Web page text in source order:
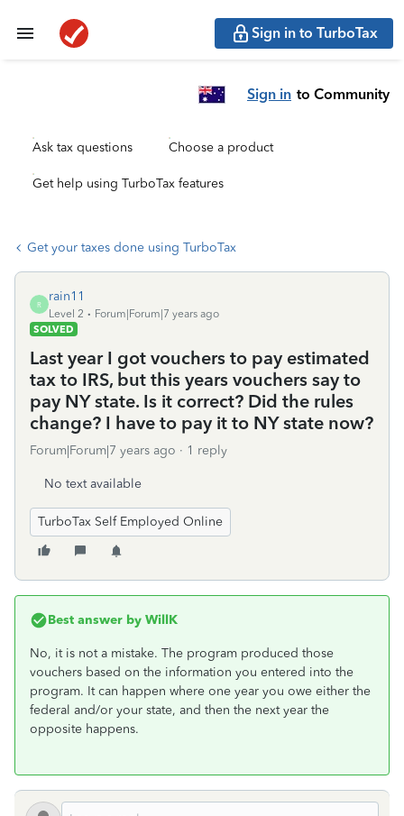
Sign in to TurboTax
Sign in to Community
Ask tax questions Choose a product
Get help using TurboTax features
Get your taxes done using TurboTax
R
rain11
Level 2
Forum|Forum|7 years ago
SOLVED
Last year I got vouchers to pay estimated
tax to IRS, but this years vouchers say to
pay NY state. Is it correct? Did the rules
change? I have to pay it to NY state now?
Forum|Forum|7 years ago 1 reply
No text available
TurboTax Self Employed Online
Best answer by WillK
No, it is not a mistake. The program produced those
vouchers based on the information you entered into the
program. It can happen where one year you owe either the
federal and/or your state, and then the next year the
opposite happens.